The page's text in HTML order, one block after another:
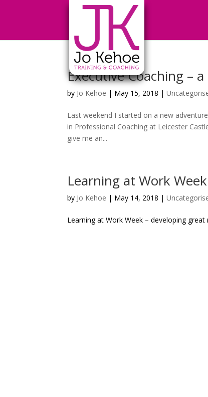
Executive Coaching –
by Jo Kehoe | May 15, 2018 |
Last weekend I started on a new
in Professional Coaching at Leicester
give me an...
Learning at Work
by Jo Kehoe | May 14, 2018 |
Learning at Work Week – developing